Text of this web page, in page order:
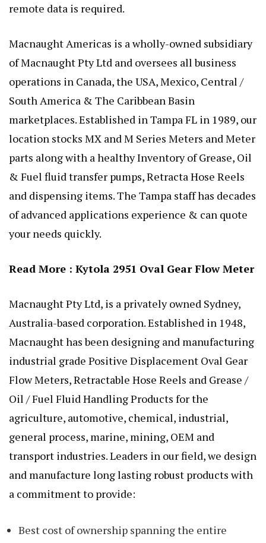
remote data is required.
Macnaught Americas is a wholly-owned subsidiary
of Macnaught Pty Ltd and oversees all business
operations in Canada, the USA, Mexico, Central /
South America & The Caribbean Basin
marketplaces. Established in Tampa FL in 1989, our
location stocks MX and M Series Meters and Meter
parts along with a healthy Inventory of Grease, Oil
& Fuel fluid transfer pumps, Retracta Hose Reels
and dispensing items. The Tampa staff has decades
of advanced applications experience & can quote
your needs quickly.
Read More : Kytola 2951 Oval Gear Flow Meter
Macnaught Pty Ltd, is a privately owned Sydney,
Australia-based corporation. Established in 1948,
Macnaught has been designing and manufacturing
industrial grade Positive Displacement Oval Gear
Flow Meters, Retractable Hose Reels and Grease /
Oil / Fuel Fluid Handling Products for the
agriculture, automotive, chemical, industrial,
general process, marine, mining, OEM and
transport industries. Leaders in our field, we design
and manufacture long lasting robust products with
a commitment to provide:
Best cost of ownership spanning the entire